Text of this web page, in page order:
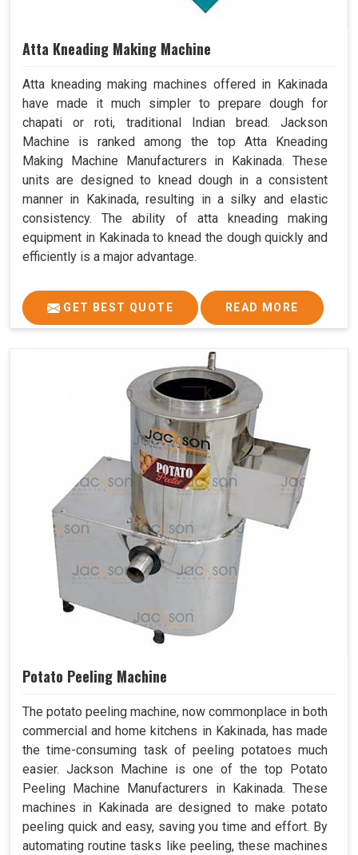
Atta Kneading Making Machine
Atta kneading making machines offered in Kakinada
have made it much simpler to prepare dough for
chapati or roti, traditional Indian bread. Jackson
Machine is ranked among the top Atta Kneading
Making Machine Manufacturers in Kakinada. These
units are designed to knead dough in a consistent
manner in Kakinada, resulting in a silky and elastic
consistency. The ability of atta kneading making
equipment in Kakinada to knead the dough quickly and
efficiently is a major advantage.
GET BEST QUOTE READ MORE
Potato Peeling Machine
The potato peeling machine, now commonplace in both
commercial and home kitchens in Kakinada, has made
the time-consuming task of peeling potatoes much
easier. Jackson Machine is one of the top Potato
Peeling Machine Manufacturers in Kakinada. These
machines in Kakinada are designed to make potato
peeling quick and easy, saving you time and effort. By
automating routine tasks like peeling, these machines